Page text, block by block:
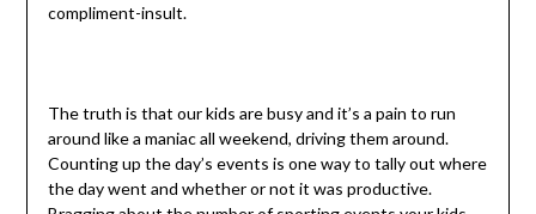
compliment-insult.
The truth is that our kids are busy and it’s a pain to run
around like a maniac all weekend, driving them around.
Counting up the day’s events is one way to tally out where
the day went and whether or not it was productive.